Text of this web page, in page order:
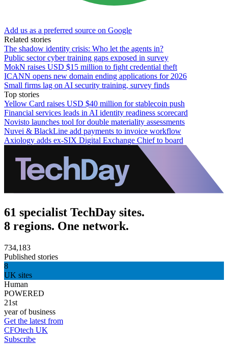
Add us as a preferred source on Google
Related stories
The shadow identity crisis: Who let the agents in?
Public sector cyber training gaps exposed in survey
MokN raises USD $15 million to fight credential theft
ICANN opens new domain ending applications for 2026
Small firms lag on AI security training, survey finds
Top stories
Yellow Card raises USD $40 million for stablecoin push
Financial services leads in AI identity readiness scorecard
Novisto launches tool for double materiality assessments
Nuvei & BlackLine add payments to invoice workflow
Axiology adds ex-SIX Digital Exchange Chief to board
61 specialist TechDay sites.
8 regions. One network.
734,183
Published stories
8
UK sites
Human
POWERED
21st
year of business
Get the latest from
CFOtech UK
Subscribe